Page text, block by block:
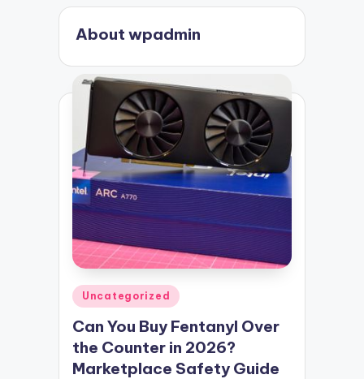
About wpadmin
Posted
in
Uncategorized
Can You Buy Fentanyl Over
the Counter in 2026?
Marketplace Safety Guide